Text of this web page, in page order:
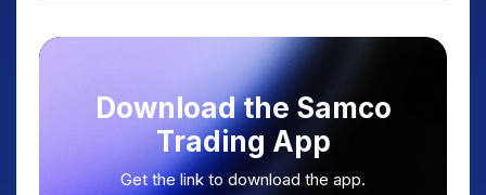
Download the Samco
Trading App
Get the link to download the app.